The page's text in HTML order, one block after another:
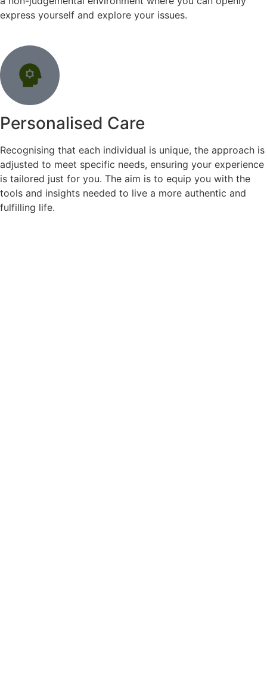
express yourself and explore your issues.
Personalised Care
Recognising that each individual is unique, the approach is
adjusted to meet specific needs, ensuring your experience
is tailored just for you. The aim is to equip you with the
tools and insights needed to live a more authentic and
fulfilling life.